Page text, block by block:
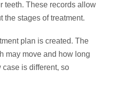
teeth. These records allow
the stages of treatment.
plan is created. The
may move and how long
case is different, so